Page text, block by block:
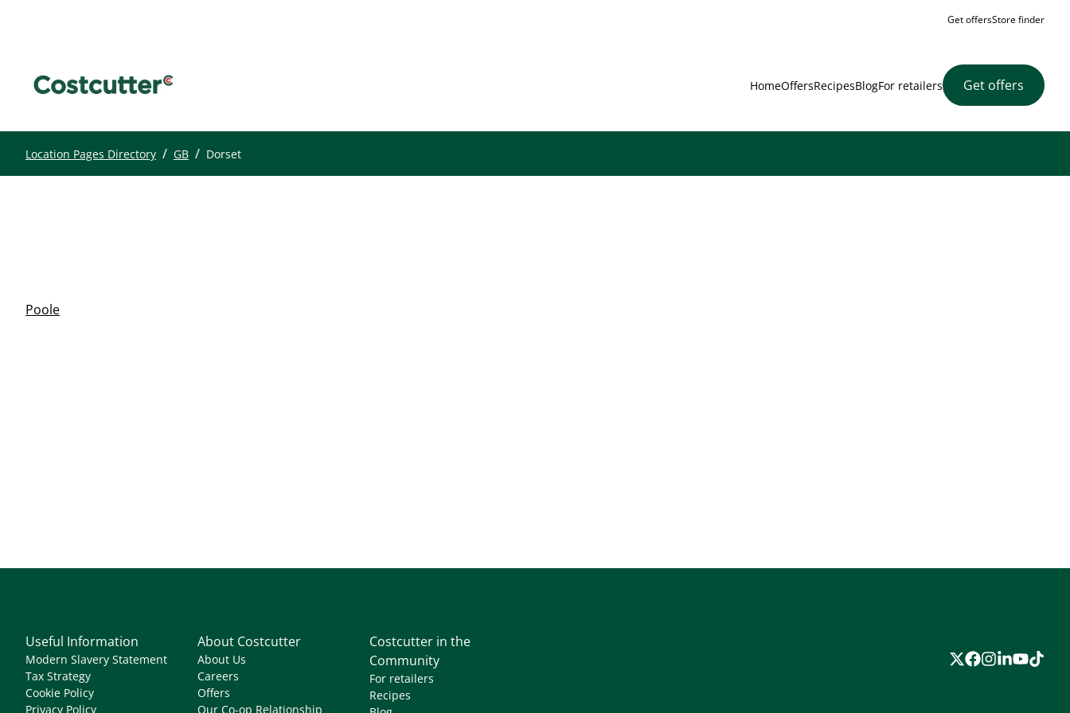
Get offersStore finder
HomeOffersRecipesBlogFor retailers Get offers
Location Pages Directory / GB / Dorset
Poole
Useful Information
Modern Slavery Statement
Tax Strategy
Cookie Policy
Privacy Policy
About Costcutter
About Us
Careers
Offers
Our Co-op Relationship
Costcutter in the
Community
For retailers
Recipes